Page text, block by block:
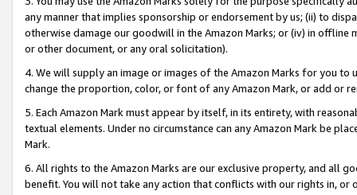
any manner that implies sponsorship or endorsement by us; (ii) to
otherwise damage our goodwill in the Amazon Marks; or (iv) in offline
or other document, or any oral solicitation).
4. We will supply an image or images of the Amazon Marks for you to
change the proportion, color, or font of any Amazon Mark, or add or
5. Each Amazon Mark must appear by itself, in its entirety, with
textual elements. Under no circumstance can any Amazon Mark be
Mark.
6. All rights to the Amazon Marks are our exclusive property, and all
benefit. You will not take any action that conflicts with our rights in, or